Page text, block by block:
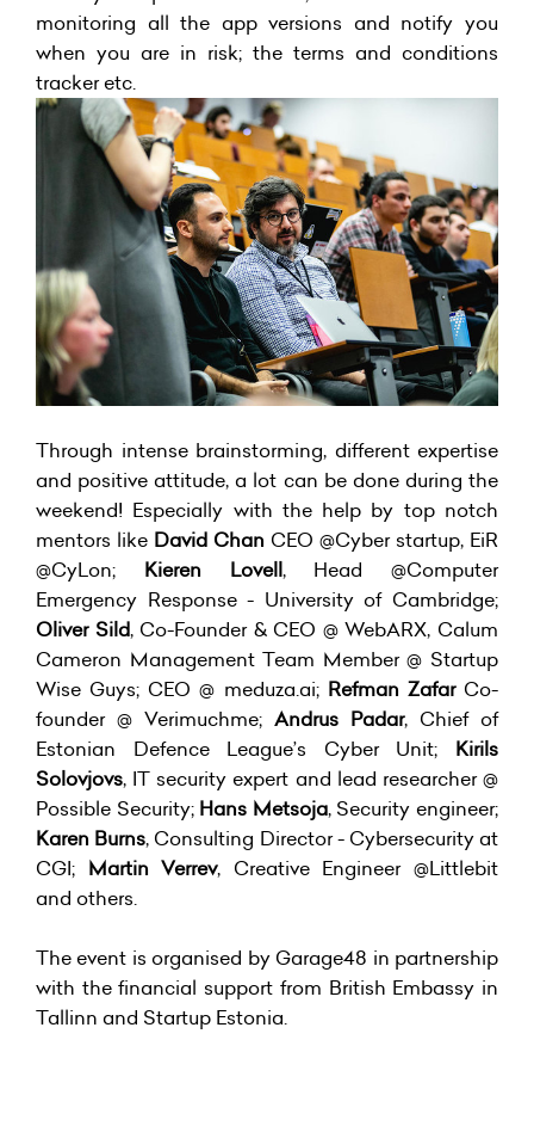
monitoring all the app versions and notify you
when you are in risk; the terms and conditions
tracker etc.
Through intense brainstorming, different expertise
and positive attitude, a lot can be done during the
weekend! Especially with the help by top notch
mentors like David Chan CEO @Cyber startup, EiR
@CyLon; Kieren Lovell, Head @Computer
Emergency Response - University of Cambridge;
Oliver Sild, Co-Founder & CEO @ WebARX, Calum
Cameron Management Team Member @ Startup
Wise Guys; CEO @ meduza.ai; Refman Zafar Co-
founder @ Verimuchme; Andrus Padar, Chief of
Estonian Defence League’s Cyber Unit; Kirils
Solovjovs, IT security expert and lead researcher @
Possible Security; Hans Metsoja, Security engineer;
Karen Burns, Consulting Director - Cybersecurity at
CGI; Martin Verrev, Creative Engineer @Littlebit
and others.
The event is organised by Garage48 in partnership
with the financial support from British Embassy in
Tallinn and Startup Estonia.